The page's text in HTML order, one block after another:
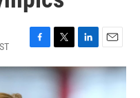
F
a
c
T
w
i
L
i
n
k
E
m
a